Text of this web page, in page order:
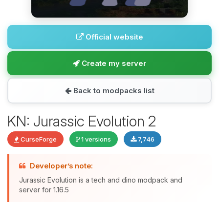
Official website
Create my server
Back to modpacks list
KN: Jurassic Evolution 2
CurseForge 1 versions 7,746
Developer’s note:
Jurassic Evolution is a tech and dino modpack and
server for 1.16.5
Yay, finally someone to talk to! I’m
Choupy, your little BoxToPlay
assistant. Tell me what you need,